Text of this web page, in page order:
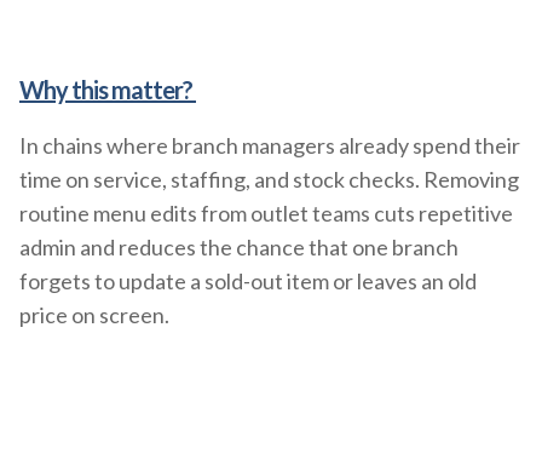
Why this matter?
In chains where branch managers already spend their
time on service, staffing, and stock checks. Removing
routine menu edits from outlet teams cuts repetitive
admin and reduces the chance that one branch
forgets to update a sold-out item or leaves an old
price on screen.